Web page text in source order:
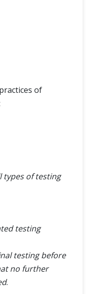
of
types of testing
testing
testing before
no further
.